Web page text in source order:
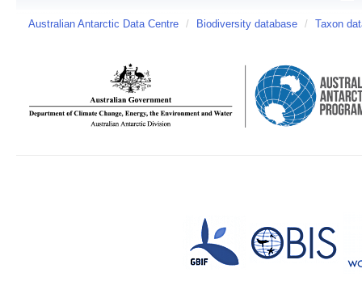
Australian Antarctic Data Centre / Biodiversity database / Taxon